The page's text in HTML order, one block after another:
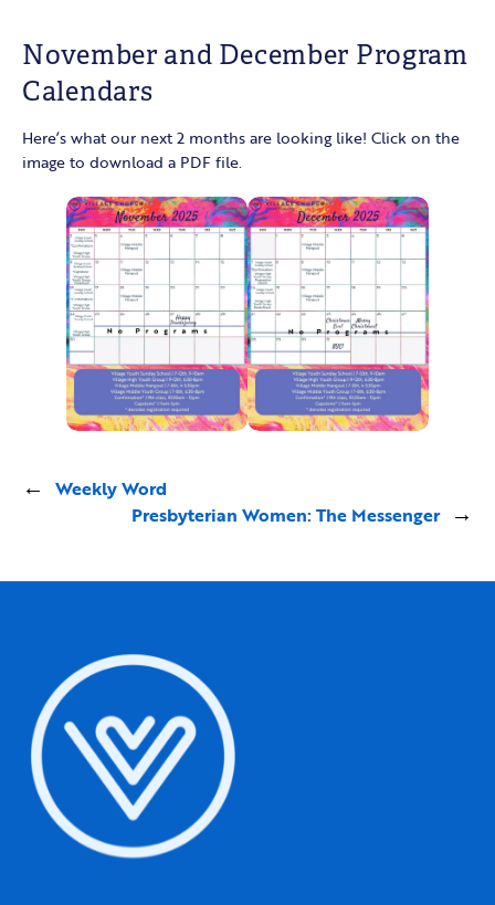
November and December Program
Calendars
Here’s what our next 2 months are looking like! Click on the
image to download a PDF file.
←
Weekly Word
Presbyterian Women: The Messenger
→